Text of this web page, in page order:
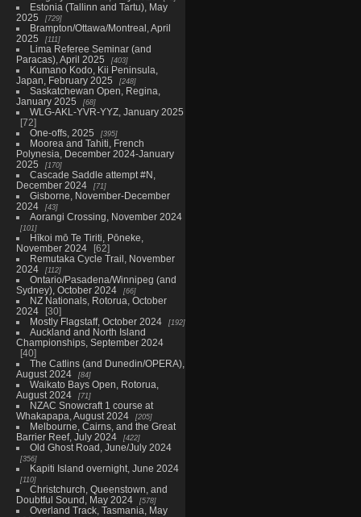
Estonia (Tallinn and Tartu), May
2025
729
Brampton/Ottawa/Montreal, April
2025
111
Lima Referee Seminar (and
Paracas), April 2025
403
Kumano Kodo, Kii Peninsula,
Japan, February 2025
248
Saskatchewan Open, Regina,
January 2025
68
WLG-AKL-YVR-YYZ, January 2025
72
One-offs, 2025
395
Moorea and Tahiti, French
Polynesia, December 2024-January
2025
170
Cascade Saddle attempt #N,
December 2024
71
Gisborne, November-December
2024
43
Aorangi Crossing, November 2024
101
Hīkoi mō Te Tiriti, Pōneke,
November 2024
62
Remutaka Cycle Trail, November
2024
112
Ontario/Pasadena/Winnipeg (and
Sydney), October 2024
66
NZ Nationals, Rotorua, October
2024
30
Mostly Flagstaff, October 2024
192
Auckland and North Island
Championships, September 2024
40
The Catlins (and Dunedin/OPERA),
August 2024
84
Waikato Bays Open, Rotorua,
August 2024
71
NZAC Snowcraft 1 course at
Whakapapa, August 2024
205
Melbourne, Cairns, and the Great
Barrier Reef, July 2024
422
Old Ghost Road, June/July 2024
356
Kapiti Island overnight, June 2024
110
Christchurch, Queenstown, and
Doubtful Sound, May 2024
578
Overland Track, Tasmania, May